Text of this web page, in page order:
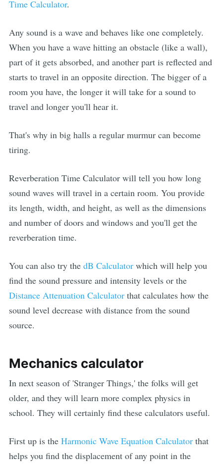
Time Calculator.
Any sound is a wave and behaves like one completely.
When you have a wave hitting an obstacle (like a wall),
part of it gets absorbed, and another part is reflected and
starts to travel in an opposite direction. The bigger of a
room you have, the longer it will take for a sound to
travel and longer you'll hear it.
That's why in big halls a regular murmur can become
tiring.
Reverberation Time Calculator will tell you how long
sound waves will travel in a certain room. You provide
its length, width, and height, as well as the dimensions
and number of doors and windows and you'll get the
reverberation time.
You can also try the dB Calculatorwhich will help you
find the sound pressure and intensity levels or the
Distance Attenuation Calculatorthat calculates how the
sound level decrease with distance from the sound
source.
Mechanics calculator
In next season of 'Stranger Things,' the folks will get
older, and they will learn more complex physics in
school. They will certainly find these calculators useful.
First up is the Harmonic Wave Equation Calculatorthat
helps you find the displacement of any point in the